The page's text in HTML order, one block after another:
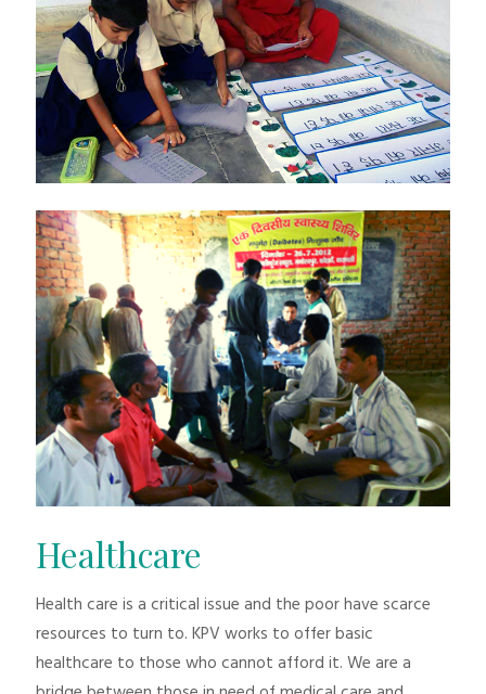
Healthcare
Health care is a critical issue and the poor have scarce
resources to turn to. KPV works to offer basic
healthcare to those who cannot afford it. We are a